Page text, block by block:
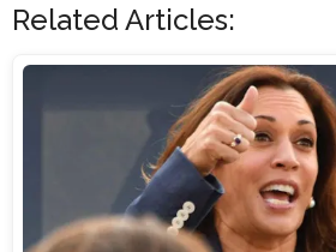
Related Articles: